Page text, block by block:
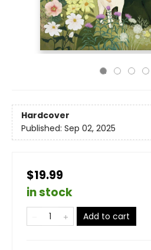
Hardcover
Published: Sep 02, 2025
$19.99
in stock
Add to cart